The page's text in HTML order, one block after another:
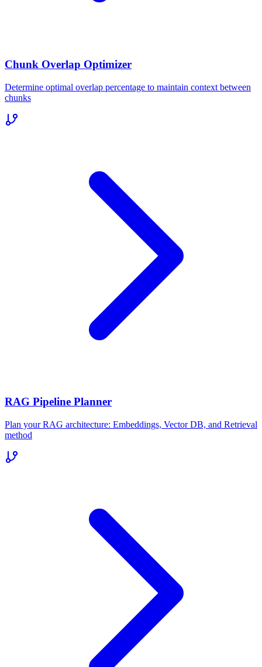
Chunk Overlap Optimizer
Determine optimal overlap percentage to maintain context between
chunks
RAG Pipeline Planner
Plan your RAG architecture: Embeddings, Vector DB, and Retrieval
method